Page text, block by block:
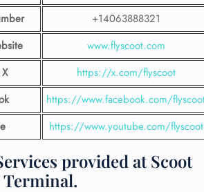
+14063888321
www.flyscoot.com
https://x.com/flyscoot
https://www.facebook.com/
https://www.youtube.com/flyscoot
provided at Scoot